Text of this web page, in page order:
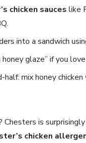
chicken sauces like
into a sandwich
glaze” if you
half: mix honey
Chesters is
chicken